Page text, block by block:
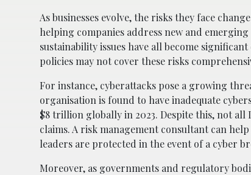
As businesses evolve, the risks they face
helping companies address new and
sustainability issues have all become
policies may not cover these risks
For instance, cyberattacks pose a growing
organisation is found to have inadequate
$8 trillion globally in 2023. Despite this, not
claims. A risk management consultant can
leaders are protected in the event of a cyber
Moreover, as governments and regulatory